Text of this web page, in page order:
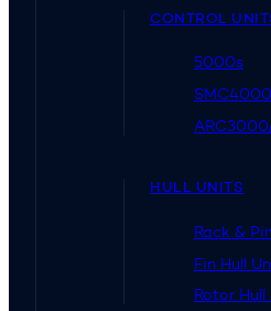
CONTROL
5000s
SMC4000
HULL UNITS
Rack &
Fin Hull
Rotor Hull